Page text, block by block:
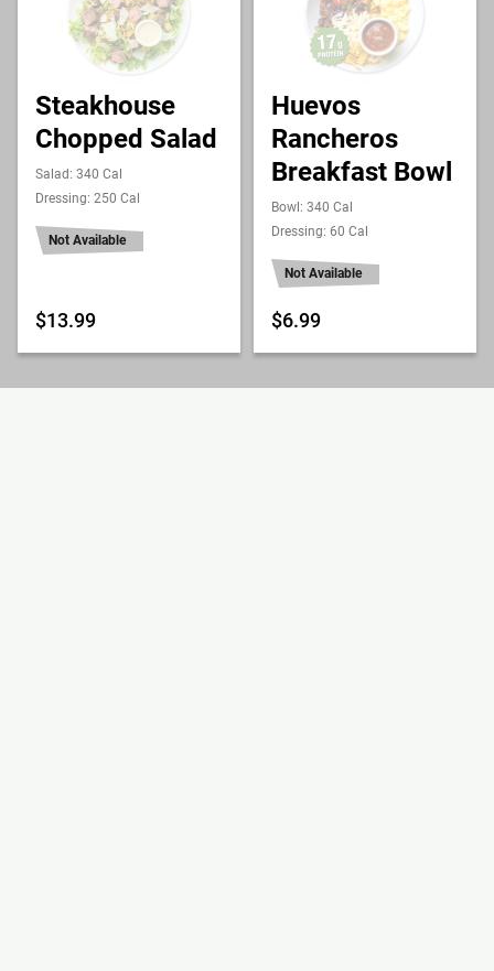
Steakhouse
Chopped Salad
Salad: 340 Cal
Dressing: 250 Cal
Not Available
$13.99
Huevos
Rancheros
Breakfast Bowl
Bowl: 340 Cal
Dressing: 60 Cal
Not Available
$6.99